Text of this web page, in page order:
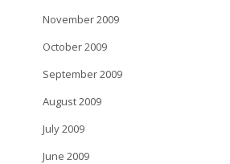
November 2009
October 2009
September 2009
August 2009
July 2009
June 2009